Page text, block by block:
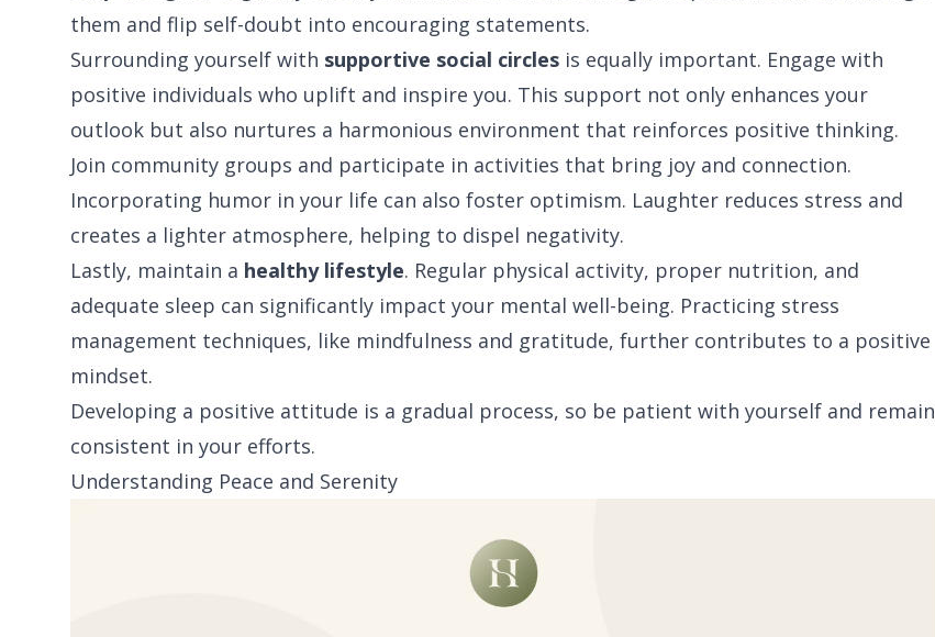
them and flip self-doubt into encouraging statements.
Surrounding yourself with supportive social circles is equally important. Engage with
positive individuals who uplift and inspire you. This support not only enhances your
outlook but also nurtures a harmonious environment that reinforces positive thinking.
Join community groups and participate in activities that bring joy and connection.
Incorporating humor in your life can also foster optimism. Laughter reduces stress and
creates a lighter atmosphere, helping to dispel negativity.
Lastly, maintain a healthy lifestyle. Regular physical activity, proper nutrition, and
adequate sleep can significantly impact your mental well-being. Practicing stress
management techniques, like mindfulness and gratitude, further contributes to a positive
mindset.
Developing a positive attitude is a gradual process, so be patient with yourself and remain
consistent in your efforts.
Understanding Peace and Serenity